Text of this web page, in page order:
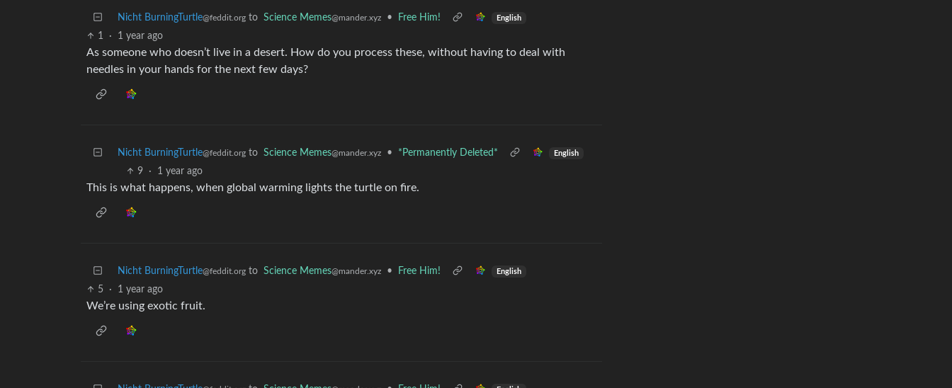
Nicht BurningTurtle@feddit.org to Science Memes@mander.xyz • Free Him! English
1 · 1 year ago
As someone who doesn’t live in a desert. How do you process these, without having to deal with
needles in your hands for the next few days?
Nicht BurningTurtle@feddit.org to Science Memes@mander.xyz • *Permanently Deleted* English
9 · 1 year ago
This is what happens, when global warming lights the turtle on fire.
Nicht BurningTurtle@feddit.org to Science Memes@mander.xyz • Free Him! English
5 · 1 year ago
We’re using exotic fruit.